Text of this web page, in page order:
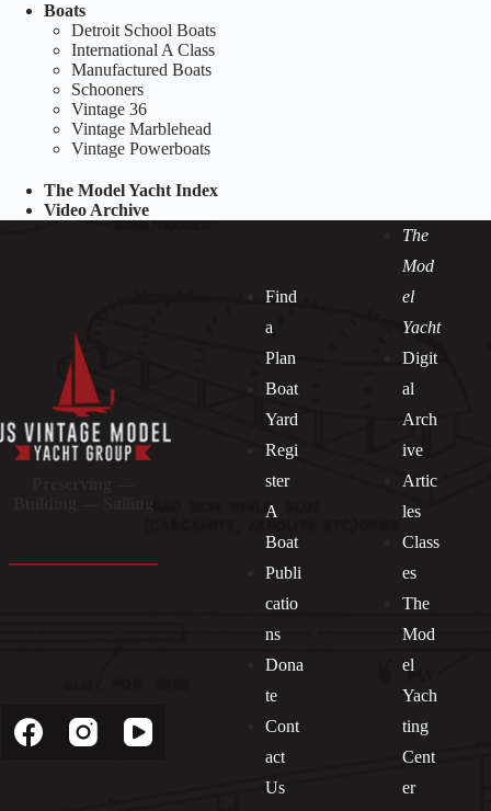
Boats
Detroit School Boats
International A Class
Manufactured Boats
Schooners
Vintage 36
Vintage Marblehead
Vintage Powerboats
The Model Yacht Index
Video Archive
Find
a
Plan
Boat
Yard
Regi
ster
A
Boat
Publi
catio
ns
Dona
te
Cont
act
Us
The
Mod
el
Yacht
Digit
al
Arch
ive
Artic
les
Class
es
The
Mod
el
Yach
ting
Cent
er